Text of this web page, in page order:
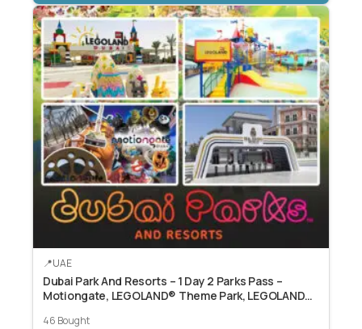
UAE
Dubai Park And Resorts – 1 Day 2 Parks Pass –
Motiongate, LEGOLAND® Theme Park, LEGOLAND®
46 Bought